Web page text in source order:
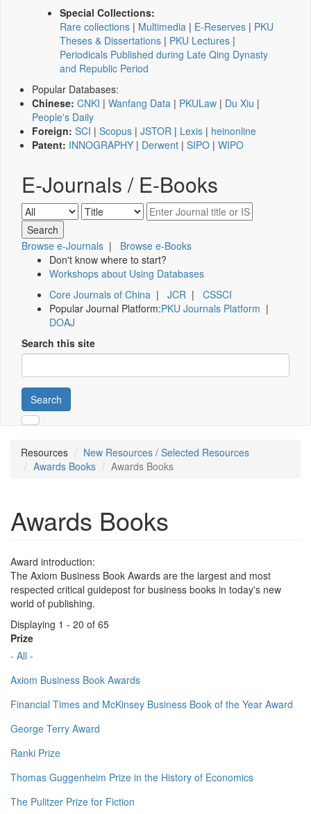
Special Collections:
Rare collections | Multimedia | E-Reserves | PKU
Theses & Dissertations | PKU Lectures |
Periodicals Published during Late Qing Dynasty
and Republic Period
Popular Databases:
Chinese: CNKI | Wanfang Data | PKULaw | Du Xiu |
People's Daily
Foreign: SCI | Scopus | JSTOR | Lexis | heinonline
Patent: INNOGRAPHY | Derwent | SIPO | WIPO
E-Journals / E-Books
Browse e-Journals | Browse e-Books
Don't know where to start?
Workshops about Using Databases
Core Journals of China | JCR | CSSCI
Popular Journal Platform:PKU Journals Platform |
DOAJ
Search this site
Search
Resources
New Resources / Selected Resources
Awards Books
Awards Books
Awards Books
Award introduction:
The Axiom Business Book Awards are the largest and most
respected critical guidepost for business books in today's new
world of publishing.
Displaying 1 - 20 of 65
Prize
- All -
Axiom Business Book Awards
Financial Times and McKinsey Business Book of the Year Award
George Terry Award
Ranki Prize
Thomas Guggenheim Prize in the History of Economics
The Pulitzer Prize for Fiction